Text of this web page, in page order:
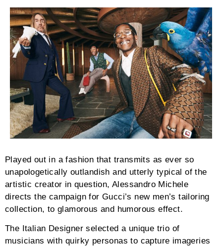
Played out in a fashion that transmits as ever so
unapologetically outlandish and utterly typical of the
artistic creator in question, Alessandro Michele
directs the campaign for Gucci’s new men’s tailoring
collection, to glamorous and humorous effect.
The Italian Designer selected a unique trio of
musicians with quirky personas to capture imageries